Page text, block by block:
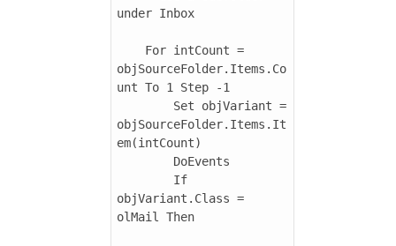
under Inbox
objSourceFolder.Items.Co
unt To 1 Step -1
objSourceFolder.Items.It
em(intCount)
objVariant.Class =
olMail Then